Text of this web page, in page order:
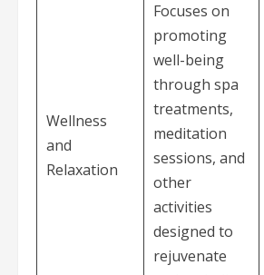
Wellness
and
Relaxation
Focuses on
promoting
well-being
through spa
treatments,
meditation
sessions, and
other
activities
designed to
rejuvenate